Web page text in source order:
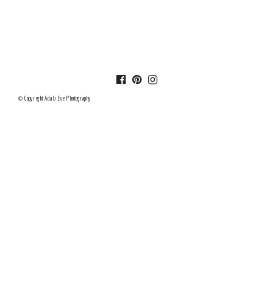
© Copyright Ada & Eve Photography